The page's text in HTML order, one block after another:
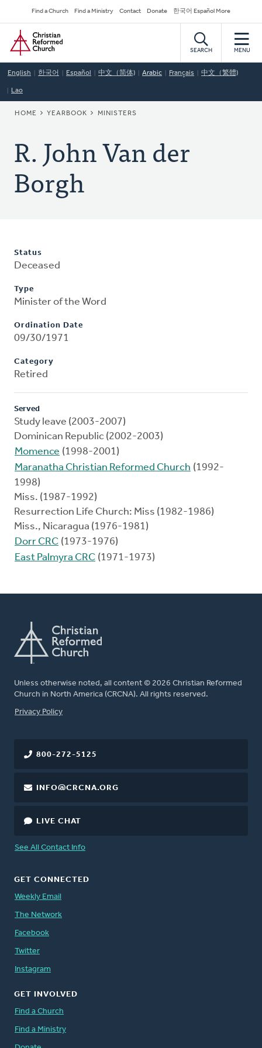
to
main
content
Secondary
Navigation
Find a Church Find a Ministry Contact Donate 한국어 Español More
Home
SEARCH MENU
English 한국어 Español 中文（简体) Arabic Français 中文（繁體)
Lao
BREADCRUMB
HOME YEARBOOK MINISTERS
R. John Van der
Borgh
Status
Deceased
Type
Minister of the Word
Ordination Date
09/30/1971
Category
Retired
Served
Study leave (2003-2007)
Dominican Republic (2002-2003)
Momence (1998-2001)
Maranatha Christian Reformed Church (1992-
1998)
Miss. (1987-1992)
Resurrection Life Church: Miss (1982-1986)
Miss., Nicaragua (1976-1981)
Dorr CRC (1973-1976)
East Palmyra CRC (1971-1973)
Unless otherwise noted, all content © 2026 Christian Reformed
Church in North America (CRCNA). All rights reserved.
FOOTER
Privacy Policy
800-272-5125
INFO@CRCNA.ORG
LIVE CHAT
See All Contact Info
GET CONNECTED
Weekly Email
The Network
Facebook
Twitter
Instagram
GET INVOLVED
Find a Church
Find a Ministry